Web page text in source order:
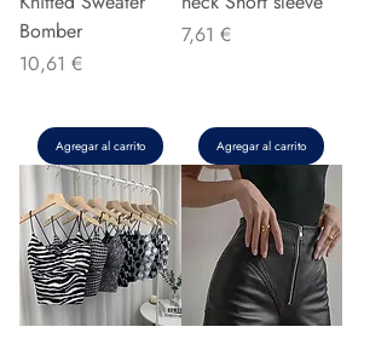
Bomber
Precio
10,61 €
Agregar al carrito
Precio
7,61 €
Agregar al carrito